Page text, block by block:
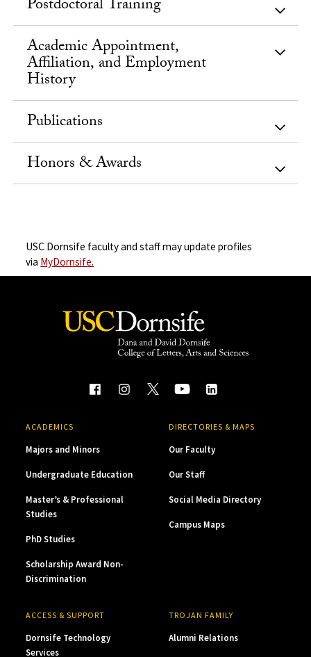
Postdoctoral Training
Academic Appointment,
Affiliation, and Employment
History
Publications
Honors & Awards
USC Dornsife faculty and staff may update profiles
via MyDornsife.
ACADEMICS
Majors and Minors
Undergraduate Education
Master’s & Professional
Studies
PhD Studies
Scholarship Award Non-
Discrimination
DIRECTORIES & MAPS
Our Faculty
Our Staff
Social Media Directory
Campus Maps
ACCESS & SUPPORT
Dornsife Technology
Services
TROJAN FAMILY
Alumni Relations